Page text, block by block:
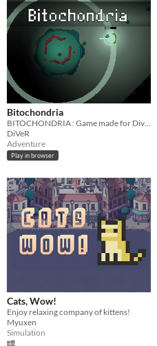
Bitochondria
BITOCHONDRIA : Game made for DiveJam 2017
DiVeR
Adventure
Play in browser
Cats, Wow!
Enjoy relaxing company of kittens!
Myuxen
Simulation